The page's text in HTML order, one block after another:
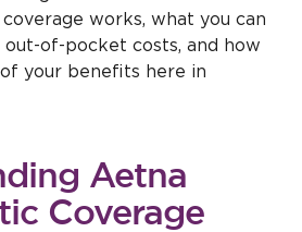
works, what you can
of-pocket costs, and how
your benefits here in
Aetna
Coverage